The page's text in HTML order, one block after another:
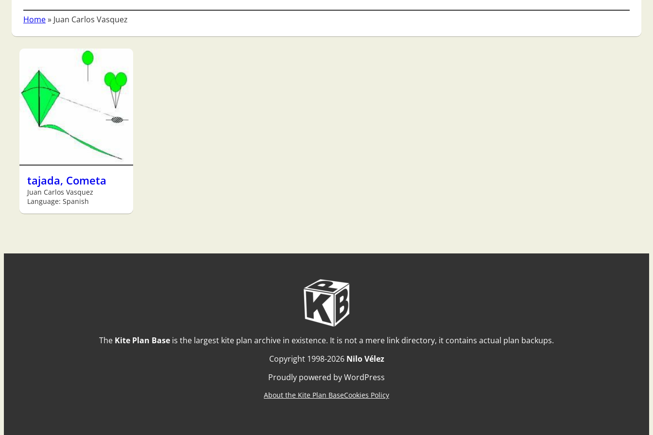
Home» Juan Carlos Vasquez
tajada, Cometa
Juan Carlos Vasquez
Language: Spanish
The Kite Plan Base is the largest kite plan archive in existence. It is not a mere link directory, it contains actual plan backups.
Copyright 1998-2026 Nilo Vélez
Proudly powered by WordPress
About the Kite Plan BaseCookies Policy